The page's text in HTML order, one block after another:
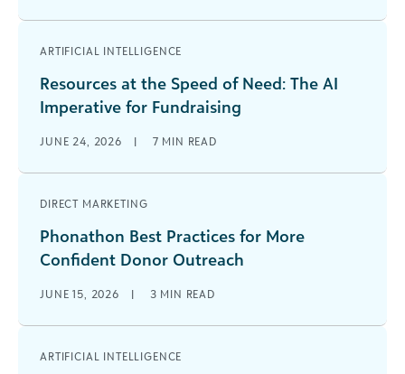
ARTIFICIAL INTELLIGENCE
Resources at the Speed of Need: The AI
Imperative for Fundraising
JUNE 24, 2026 | 7 MIN READ
DIRECT MARKETING
Phonathon Best Practices for More
Confident Donor Outreach
JUNE 15, 2026 | 3 MIN READ
ARTIFICIAL INTELLIGENCE